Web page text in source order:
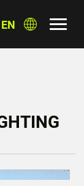
EN